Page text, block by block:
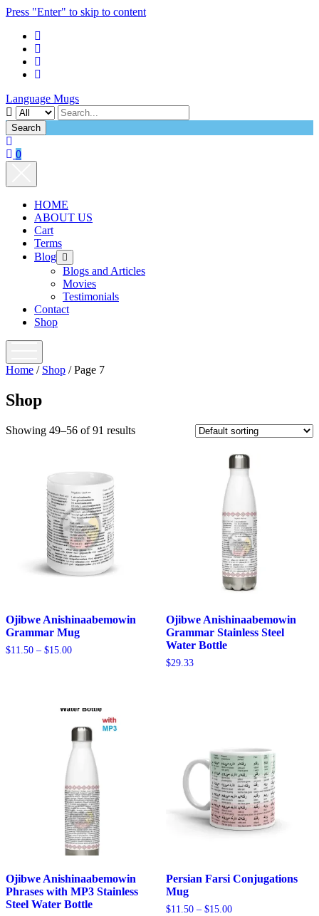
Press "Enter" to skip to content
Language Mugs
Search
0
HOME
ABOUT US
Cart
Terms
Blog open
menu
Blogs and Articles
Movies
Testimonials
Contact
Shop
Home / Shop / Page 7
Shop
Showing 49–56 of 91 results
Ojibwe Anishinaabemowin
Grammar Mug
$11.50 – $15.00Price
Ojibwe Anishinaabemowin
Grammar Stainless Steel
Water Bottle
$29.33
Ojibwe Anishinaabemowin
Phrases with MP3 Stainless
Steel Water Bottle
Persian Farsi Conjugations
Mug
$11.50 – $15.00Price